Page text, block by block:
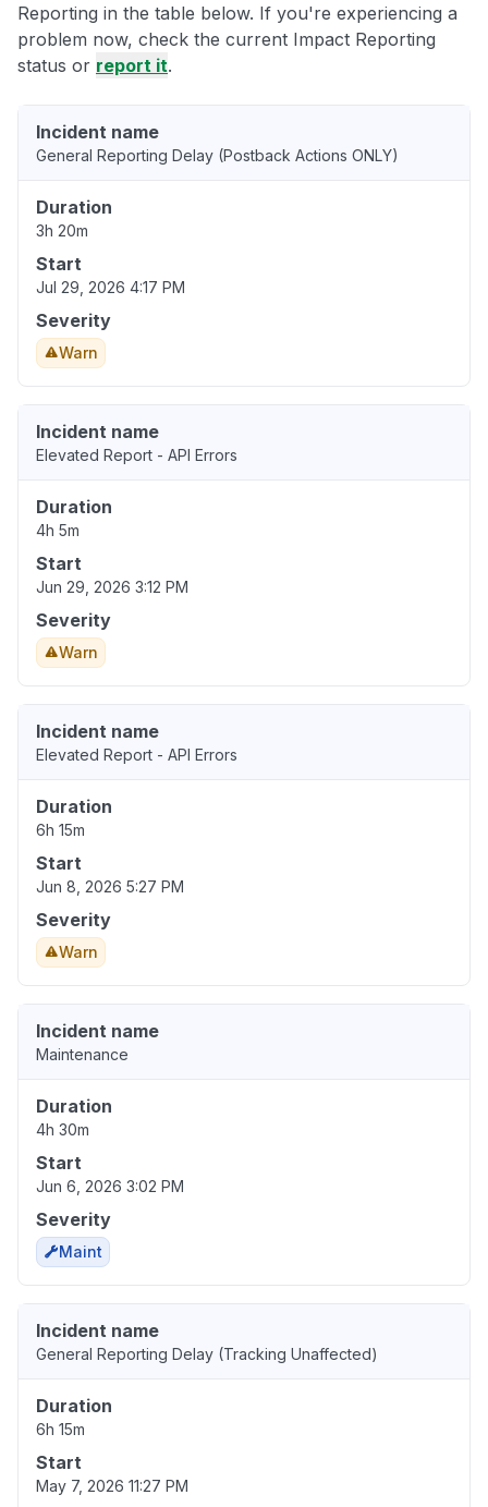
Reporting in the table below. If you're experiencing a
problem now, check the current Impact Reporting
status or report it.
Incident name
General Reporting Delay (Postback Actions ONLY)
Duration
3h 20m
Start
Jul 29, 2026 4:17 PM
Severity
Warn
Incident name
Elevated Report - API Errors
Duration
4h 5m
Start
Jun 29, 2026 3:12 PM
Severity
Warn
Incident name
Elevated Report - API Errors
Duration
6h 15m
Start
Jun 8, 2026 5:27 PM
Severity
Warn
Incident name
Maintenance
Duration
4h 30m
Start
Jun 6, 2026 3:02 PM
Severity
Maint
Incident name
General Reporting Delay (Tracking Unaffected)
Duration
6h 15m
Start
May 7, 2026 11:27 PM